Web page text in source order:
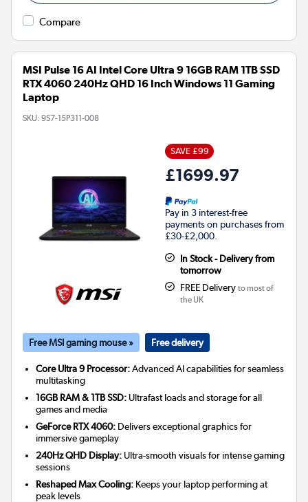
Compare
MSI Pulse 16 AI Intel Core Ultra 9 16GB RAM 1TB SSD
RTX 4060 240Hz QHD 16 Inch Windows 11 Gaming
Laptop
SKU: 9S7-15P311-008
SAVE £99
£1699.97
Pay in 3 interest-free
payments on purchases from
£30-£2,000.
In Stock - Delivery from
tomorrow
FREE Delivery to most of
the UK
Free MSI gaming mouse » Free delivery
Core Ultra 9 Processor:Advanced AI capabilities for seamless
multitasking
16GB RAM & 1TB SSD: Ultrafast loads and storage for all
games and media
GeForce RTX 4060: Delivers exceptional graphics for
immersive gameplay
240Hz QHD Display: Ultra-smooth visuals for intense gaming
sessions
Reshaped Max Cooling: Keeps your laptop performing at
peak levels